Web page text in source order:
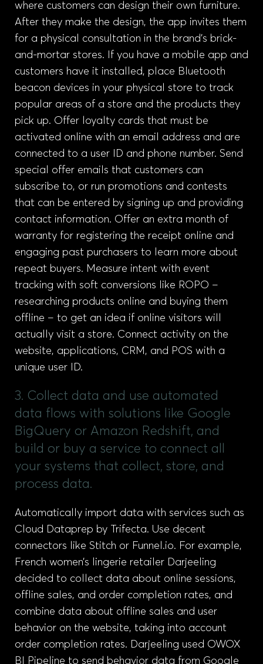
where customers can design their own furniture.
After they make the design, the app invites them
for a physical consultation in the brand’s brick-
and-mortar stores. If you have a mobile app and
customers have it installed, place Bluetooth
beacon devices in your physical store to track
popular areas of a store and the products they
pick up. Offer loyalty cards that must be
activated online with an email address and are
connected to a user ID and phone number. Send
special offer emails that customers can
subscribe to, or run promotions and contests
that can be entered by signing up and providing
contact information. Offer an extra month of
warranty for registering the receipt online and
engaging past purchasers to learn more about
repeat buyers. Measure intent with event
tracking with soft conversions like ROPO –
researching products online and buying them
offline – to get an idea if online visitors will
actually visit a store. Connect activity on the
website, applications, CRM, and POS with a
unique user ID.
3. Collect data and use automated
data flows with solutions like Google
BigQuery or Amazon Redshift, and
build or buy a service to connect all
your systems that collect, store, and
process data.
Automatically import data with services such as
Cloud Dataprep by Trifecta. Use decent
connectors like Stitch or Funnel.io. For example,
French women’s lingerie retailer Darjeeling
decided to collect data about online sessions,
offline sales, and order completion rates, and
combine data about offline sales and user
behavior on the website, taking into account
order completion rates. Darjeeling used OWOX
BI Pipeline to send behavior data from Google